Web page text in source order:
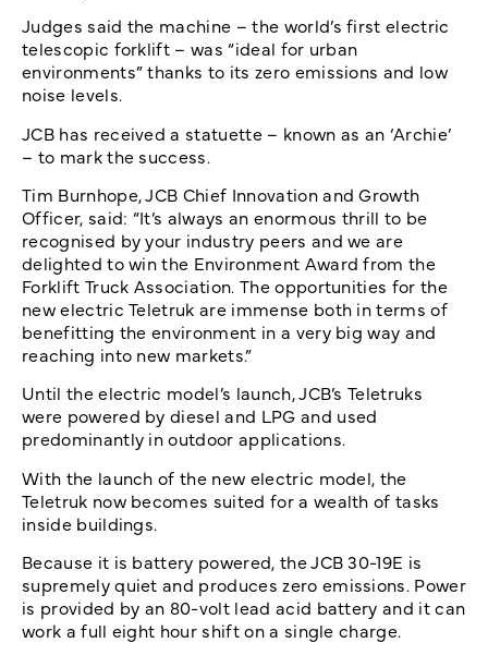
Judges said the machine – the world’s first electric
telescopic forklift – was “ideal for urban
environments” thanks to its zero emissions and low
noise levels.
JCB has received a statuette – known as an ‘Archie’
– to mark the success.
Tim Burnhope, JCB Chief Innovation and Growth
Officer, said: “It’s always an enormous thrill to be
recognised by your industry peers and we are
delighted to win the Environment Award from the
Forklift Truck Association. The opportunities for the
new electric Teletruk are immense both in terms of
benefitting the environment in a very big way and
reaching into new markets.”
Until the electric model’s launch, JCB’s Teletruks
were powered by diesel and LPG and used
predominantly in outdoor applications.
With the launch of the new electric model, the
Teletruk now becomes suited for a wealth of tasks
inside buildings.
Because it is battery powered, the JCB 30-19E is
supremely quiet and produces zero emissions. Power
is provided by an 80-volt lead acid battery and it can
work a full eight hour shift on a single charge.